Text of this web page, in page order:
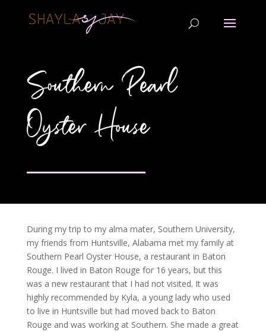
Southern Pearl
Oyster House
During my trip to my alma mater, Southern University,
my friends from Huntsville, Alabama met my family at
Southern Pearl Oyster House, a restaurant in Baton
Rouge. I lived in Baton Rouge for 16 years, but this
was a new restaurant that I had not visited. It was
highly recommended by Kyla, a young lady who used
to live in Huntsville but had moved back to Baton
Rouge and was working at Southern. She made a great